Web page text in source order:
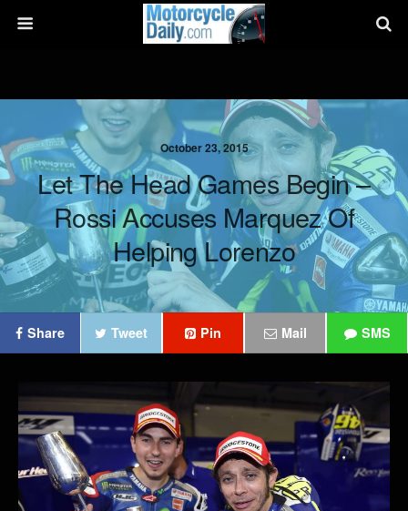
October 23, 2015
Let The Head Games Begin –
Rossi Accuses Marquez Of
Helping Lorenzo
Share Tweet Pin Mail SMS